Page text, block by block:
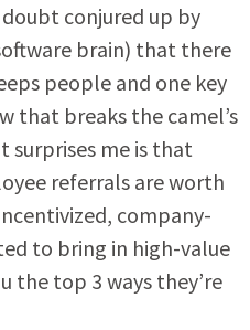
conjured up by
brain) that there
people and one key
that breaks the camel’s
surprises me is that
referrals are worth
company-
to bring in high-value
the top 3 ways they’re